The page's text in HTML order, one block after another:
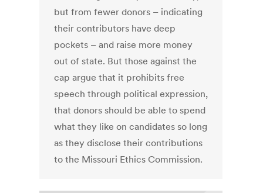
but from fewer donors – indicating
their contributors have deep
pockets – and raise more money
out of state. But those against the
cap argue that it prohibits free
speech through political expression,
that donors should be able to spend
what they like on candidates so long
as they disclose their contributions
to the Missouri Ethics Commission.